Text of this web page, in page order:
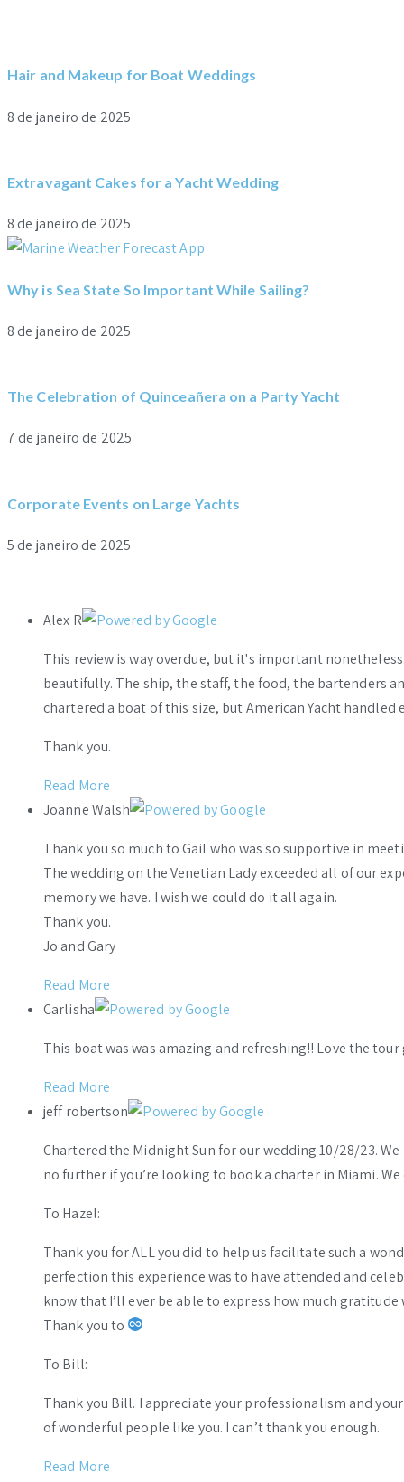
Hair and Makeup for Boat Weddings
8 de janeiro de 2025
Extravagant Cakes for a Yacht Wedding
8 de janeiro de 2025
Why is Sea State So Important While Sailing?
8 de janeiro de 2025
The Celebration of Quinceañera on a Party Yacht
7 de janeiro de 2025
Corporate Events on Large Yachts
5 de janeiro de 2025
Alex R
This review is way overdue, but it's important
beautifully. The ship, the staff, the food, the bartenders
chartered a boat of this size, but American Yacht
Thank you.
Read More
Joanne Walsh
Thank you so much to Gail who was so supportive in
The wedding on the Venetian Lady exceeded all of our
memory we have. I wish we could do it all again.
Thank you.
Jo and Gary
Read More
Carlisha
This boat was was amazing and refreshing!! Love the tour
Read More
jeff robertson
Chartered the Midnight Sun for our wedding 10/28/23.
no further if you’re looking to book a charter in Miami.
To Hazel:
Thank you for ALL you did to help us facilitate such a
perfection this experience was to have attended and
know that I’ll ever be able to express how much
Thank you to
To Bill:
Thank you Bill. I appreciate your professionalism and
of wonderful people like you. I can’t thank you enough.
Read More